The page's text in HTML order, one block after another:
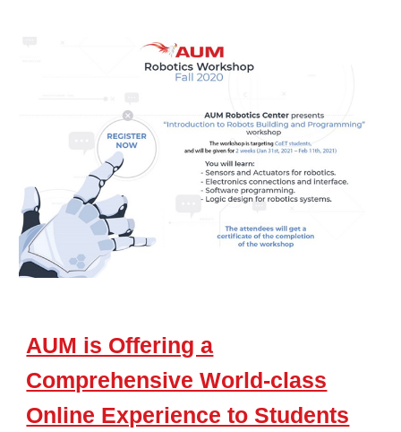
AUM is Offering a
Comprehensive World-class
Online Experience to Students